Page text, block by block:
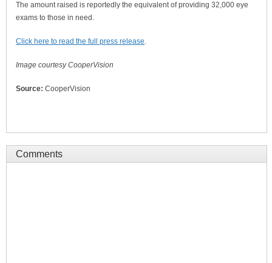
The amount raised is reportedly the equivalent of providing 32,000 eye
exams to those in need.
Click here to read the full press release.
Image courtesy CooperVision
Source: CooperVision
Comments